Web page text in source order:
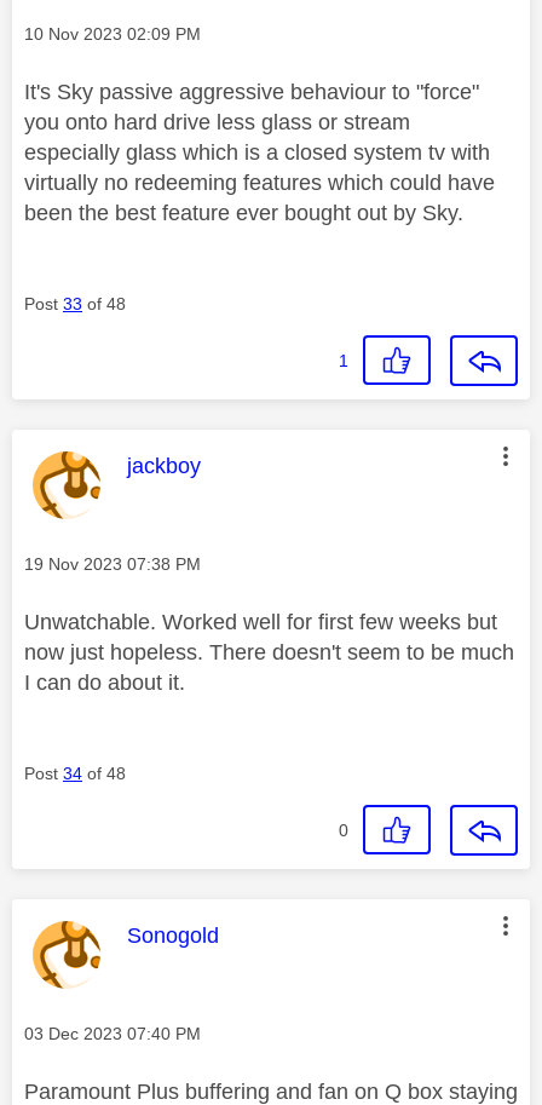
Message posted on
‎10 Nov 2023 02:09 PM
It's Sky passive aggressive behaviour to "force"
you onto hard drive less glass or stream
especially glass which is a closed system tv with
virtually no redeeming features which could have
been the best feature ever bought out by Sky.
Post 33 of 48
1
This message was authored by:
jackboy
Message posted on
‎19 Nov 2023 07:38 PM
Unwatchable. Worked well for first few weeks but
now just hopeless. There doesn't seem to be much
I can do about it.
Post 34 of 48
0
This message was authored by:
Sonogold
Message posted on
‎03 Dec 2023 07:40 PM
Paramount Plus buffering and fan on Q box staying